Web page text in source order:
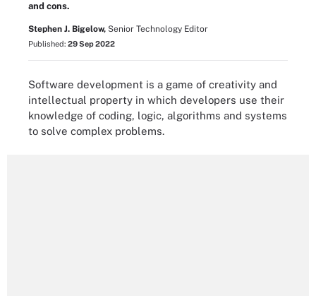
and cons.
Stephen J. Bigelow, Senior Technology Editor
Published: 29 Sep 2022
Software development is a game of creativity and
intellectual property in which developers use their
knowledge of coding, logic, algorithms and systems
to solve complex problems.